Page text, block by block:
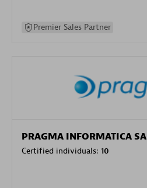
Premier Sales Partner
PRAGMA INFORMATICA SA
Certified individuals: 10